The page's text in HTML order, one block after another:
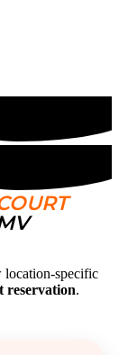
location-specific
reservation.